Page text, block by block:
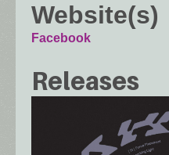
Website(s)
Facebook
Releases